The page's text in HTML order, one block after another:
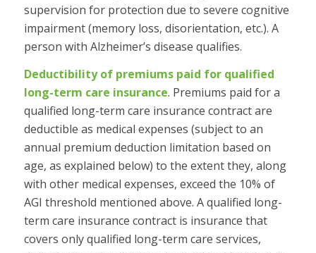
supervision for protection due to severe cognitive
impairment (memory loss, disorientation, etc.). A
person with Alzheimer’s disease qualifies.
Deductibility of premiums paid for qualified
long-term care insurance. Premiums paid for a
qualified long-term care insurance contract are
deductible as medical expenses (subject to an
annual premium deduction limitation based on
age, as explained below) to the extent they, along
with other medical expenses, exceed the 10% of
AGI threshold mentioned above. A qualified long-
term care insurance contract is insurance that
covers only qualified long-term care services,